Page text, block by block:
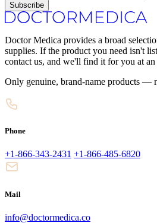
Subscribe
Doctor Medica provides a broad
supplies. If the product you need isn't
contact us, and we'll find it for you at an
Only genuine, brand-name products —
Phone
+1-866-343-2431 +1-866-485-6820
Mail
info@doctormedica.co